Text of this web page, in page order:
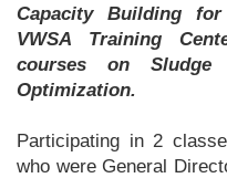
Capacity Building for
VWSA Training
courses on Sludge
Optimization.
Participating in 2
who were General